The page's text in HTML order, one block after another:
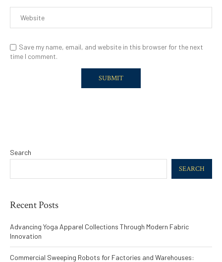
Save my name, email, and website in this browser for the next
time I comment.
Search
SEARCH
Recent Posts
Advancing Yoga Apparel Collections Through Modern Fabric
Innovation
Commercial Sweeping Robots for Factories and Warehouses: